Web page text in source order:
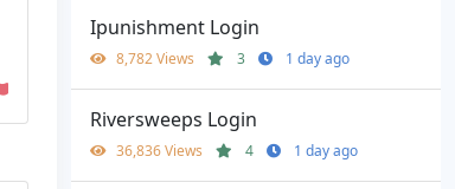
Ipunishment Login
8,782 Views 3 1 day ago
Riversweeps Login
36,836 Views 4 1 day ago